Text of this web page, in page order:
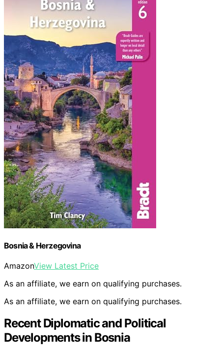
Bosnia & Herzegovina
AmazonView Latest Price
As an affiliate, we earn on qualifying purchases.
As an affiliate, we earn on qualifying purchases.
Recent Diplomatic and Political
Developments in Bosnia